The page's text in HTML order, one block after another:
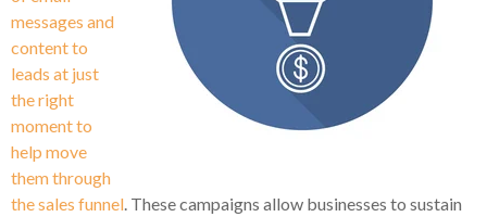
messages and
content to
leads at just
the right
moment to
help move
them through
the sales funnel . These campaigns allow businesses to sustain